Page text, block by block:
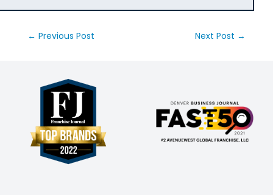
← Previous Post Next Post →